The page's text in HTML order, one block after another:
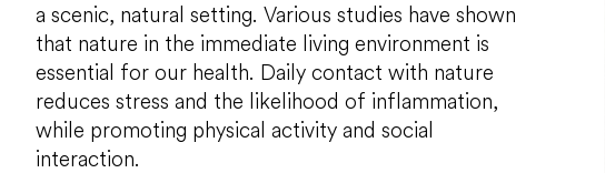
a scenic, natural setting. Various studies have shown
that nature in the immediate living environment is
essential for our health. Daily contact with nature
reduces stress and the likelihood of inflammation,
while promoting physical activity and social
interaction.